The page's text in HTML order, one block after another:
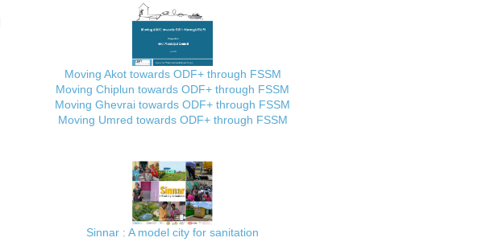
Moving Akot towards ODF+ through FSSM
Moving Chiplun towards ODF+ through FSSM
Moving Ghevrai towards ODF+ through FSSM
Moving Umred towards ODF+ through FSSM
Sinnar : A model city for sanitation